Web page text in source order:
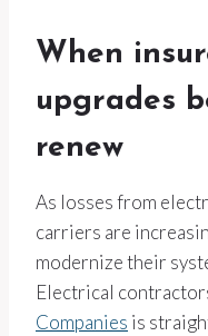
When
upgrades
renew
As losses from
carriers are
modernize their
Electrical
Companies is